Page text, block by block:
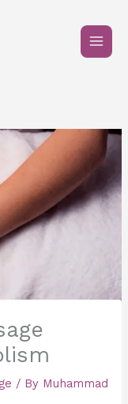
/ By Muhammad